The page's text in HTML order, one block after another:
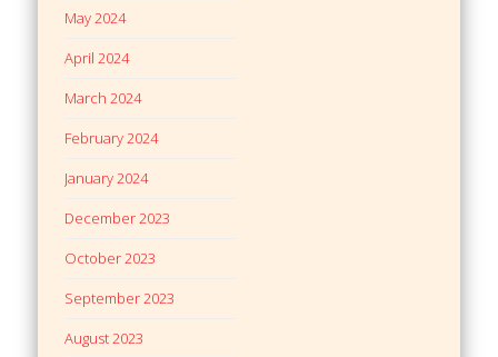
May 2024
April 2024
March 2024
February 2024
January 2024
December 2023
October 2023
September 2023
August 2023